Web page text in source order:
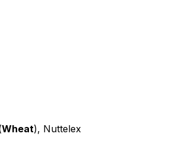
Wheat), Nuttelex